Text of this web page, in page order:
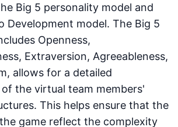
Big 5 personality model and
Development model. The Big 5
Openness,
Extraversion, Agreeableness,
allows for a detailed
the virtual team members'
This helps ensure that the
game reflect the complexity